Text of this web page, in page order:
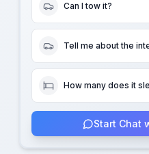
Can I tow it?
Tell me about the
How many does it
Start Chat